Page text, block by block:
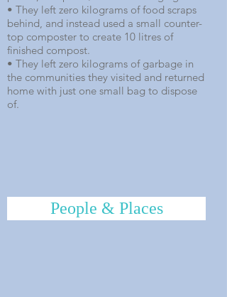
• They left zero kilograms of food scraps
behind, and instead used a small counter-
top composter to create 10 litres of
finished compost.
• They left zero kilograms of garbage in
the communities they visited and returned
home with just one small bag to dispose
of.
People & Places